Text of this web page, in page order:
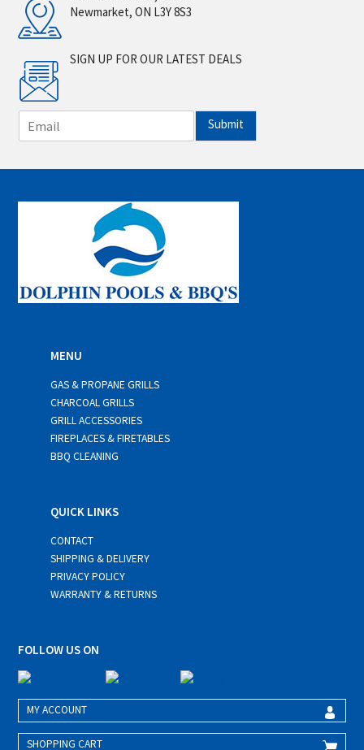
Newmarket, ON L3Y 8S3
SIGN UP FOR OUR LATEST DEALS
m
i
*
Submit
MENU
GAS & PROPANE GRILLS
CHARCOAL GRILLS
GRILL ACCESSORIES
FIREPLACES & FIRETABLES
BBQ CLEANING
QUICK LINKS
CONTACT
SHIPPING & DELIVERY
PRIVACY POLICY
WARRANTY & RETURNS
FOLLOW US ON
MY ACCOUNT
SHOPPING CART